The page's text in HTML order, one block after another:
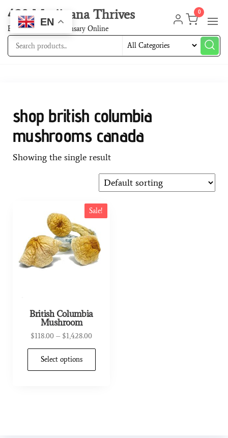
420 Marijuana Thrives
Best Cannabis Dispensary Online
0
shop british columbia
mushrooms canada
Showing the single result
Sale!
British Columbia
Mushroom
$118.00 – $1,428.00
Select options
EN